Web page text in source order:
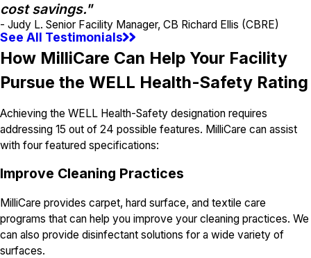
cost savings."
- Judy L. Senior Facility Manager, CB Richard Ellis (CBRE)
See All Testimonials
How MilliCare Can Help Your Facility
Pursue the WELL Health-Safety Rating
Achieving the WELL Health-Safety designation requires
addressing 15 out of 24 possible features. MilliCare can assist
with four featured specifications:
Improve Cleaning Practices
MilliCare provides carpet, hard surface, and textile care
programs that can help you improve your cleaning practices. We
can also provide disinfectant solutions for a wide variety of
surfaces.